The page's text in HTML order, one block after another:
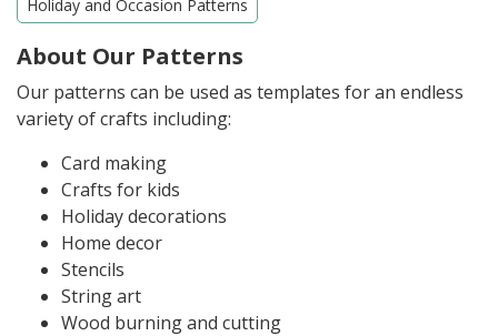
Holiday and Occasion Patterns
About Our Patterns
Our patterns can be used as templates for an endless
variety of crafts including:
Card making
Crafts for kids
Holiday decorations
Home decor
Stencils
String art
Wood burning and cutting